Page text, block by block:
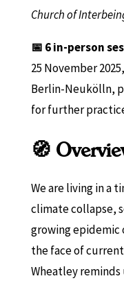
Church of
📅 6 in-person
25 November
Berlin-Neukölln,
for further
🧭
We are living in a
climate collapse,
growing epidemic
the face of
Wheatley